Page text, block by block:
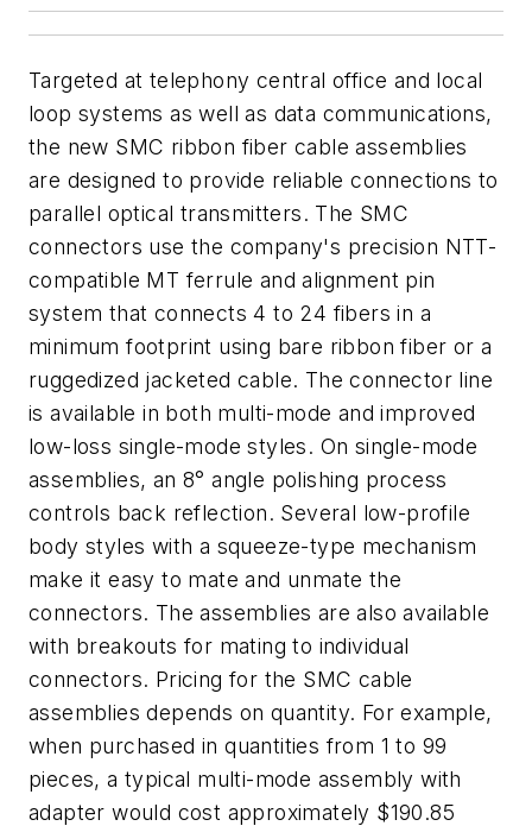
Targeted at telephony central office and local
loop systems as well as data communications,
the new SMC ribbon fiber cable assemblies
are designed to provide reliable connections to
parallel optical transmitters. The SMC
connectors use the company's precision NTT-
compatible MT ferrule and alignment pin
system that connects 4 to 24 fibers in a
minimum footprint using bare ribbon fiber or a
ruggedized jacketed cable. The connector line
is available in both multi-mode and improved
low-loss single-mode styles. On single-mode
assemblies, an 8° angle polishing process
controls back reflection. Several low-profile
body styles with a squeeze-type mechanism
make it easy to mate and unmate the
connectors. The assemblies are also available
with breakouts for mating to individual
connectors. Pricing for the SMC cable
assemblies depends on quantity. For example,
when purchased in quantities from 1 to 99
pieces, a typical multi-mode assembly with
adapter would cost approximately $190.85